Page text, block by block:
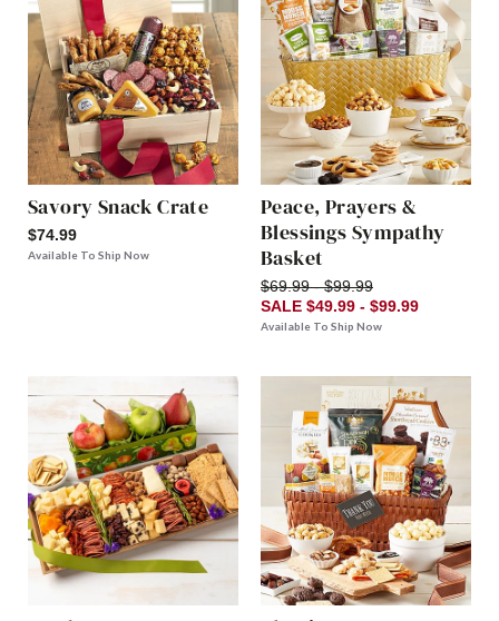
Savory Snack Crate
$74.99
Available To Ship Now
Peace, Prayers &
Blessings Sympathy
Basket
$69.99 - $99.99
SALE $49.99 - $99.99
Available To Ship Now